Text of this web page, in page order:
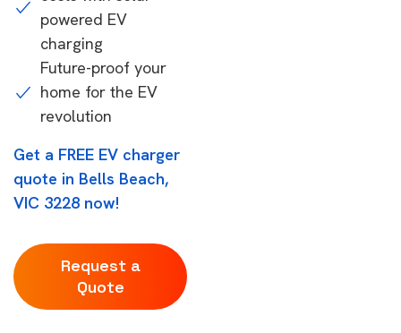
powered EV
charging
Future-proof your
home for the EV
revolution
Get a FREE EV charger
quote in Bells Beach,
VIC 3228 now!
Request a
Quote